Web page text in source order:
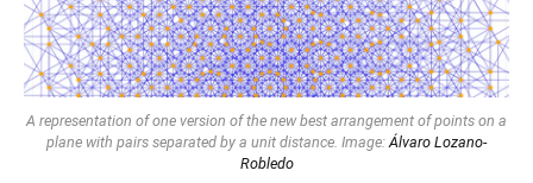
A representation of one version of the new best arrangement of points on a
plane with pairs separated by a unit distance. Image: Álvaro Lozano-
Robledo